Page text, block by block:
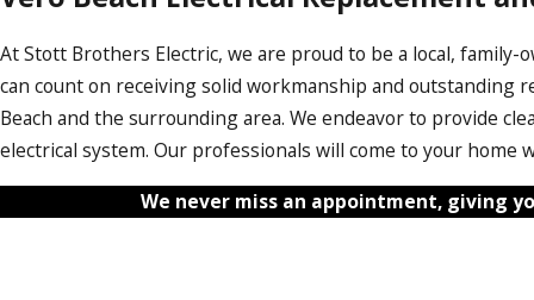
At Stott Brothers Electric, we are proud to be a local,
can count on receiving solid workmanship and outstanding
Beach and the surrounding area. We endeavor to provide
electrical system. Our professionals will come to your
We never miss an appointment, giving